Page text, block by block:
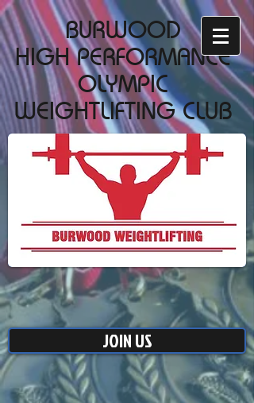
BURWOOD
HIGH PERFORMANCE
OLYMPIC
WEIGHTLIFTING CLUB
JOIN US